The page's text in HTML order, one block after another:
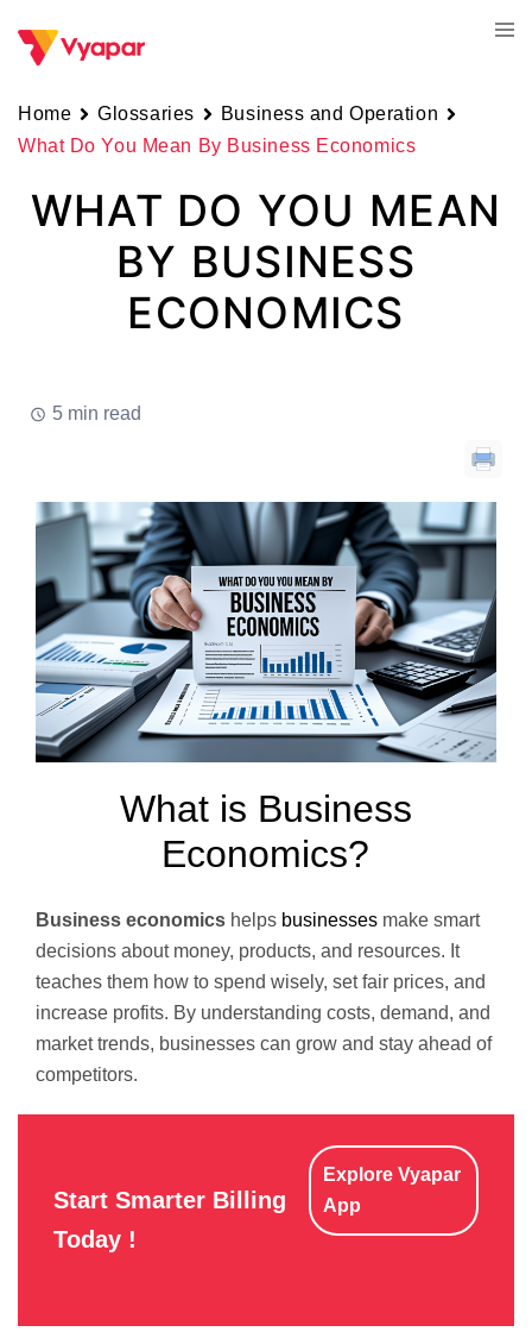
Home Glossaries
Business and Operation
What Do You Mean By Business Economics
WHAT DO YOU MEAN
BY BUSINESS
ECONOMICS
5 min read
What is Business
Economics?
Business economics helps businesses make smart
decisions about money, products, and resources. It
teaches them how to spend wisely, set fair prices, and
increase profits. By understanding costs, demand, and
market trends, businesses can grow and stay ahead of
competitors.
Start Smarter Billing
Today !
Explore Vyapar
App